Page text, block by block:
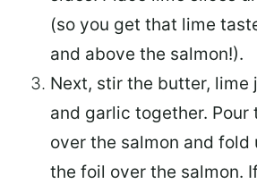
(so you get that lime
and above the salmon!).
Next, stir the butter, lime
and garlic together. Pour
over the salmon and fold
the foil over the salmon.